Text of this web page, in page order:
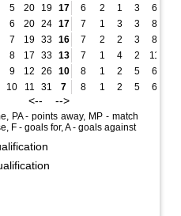
5 20 19 17 6 2 1 3 6
6 20 24 17 7 1 3 3 8
7 19 33 16 7 2 2 3 8
8 17 33 13 7 1 4 2 11
9 12 26 10 8 1 2 5 6
10 11 31 7 8 1 2 5 6
<-- -->
PA - points away, MP - match
F - goals for, A - goals against